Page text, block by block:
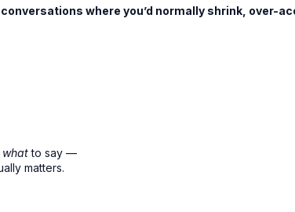
where you’d normally shrink, over-
whatto say —
matters.